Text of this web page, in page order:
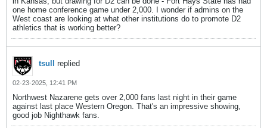
one home conference game under 2,000. I wonder if admins on the
West coast are looking at what other institutions do to promote D2
athletics that is working better?
tsull replied
02-23-2025, 12:41 PM
Northwest Nazarene gets over 2,000 fans last night in their game
against last place Western Oregon. That's an impressive showing,
good job Nighthawk fans.